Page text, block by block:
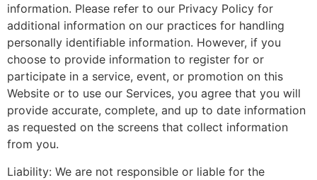
information. Please refer to our Privacy Policy for
additional information on our practices for handling
personally identifiable information. However, if you
choose to provide information to register for or
participate in a service, event, or promotion on this
Website or to use our Services, you agree that you will
provide accurate, complete, and up to date information
as requested on the screens that collect information
from you.
Liability: We are not responsible or liable for the